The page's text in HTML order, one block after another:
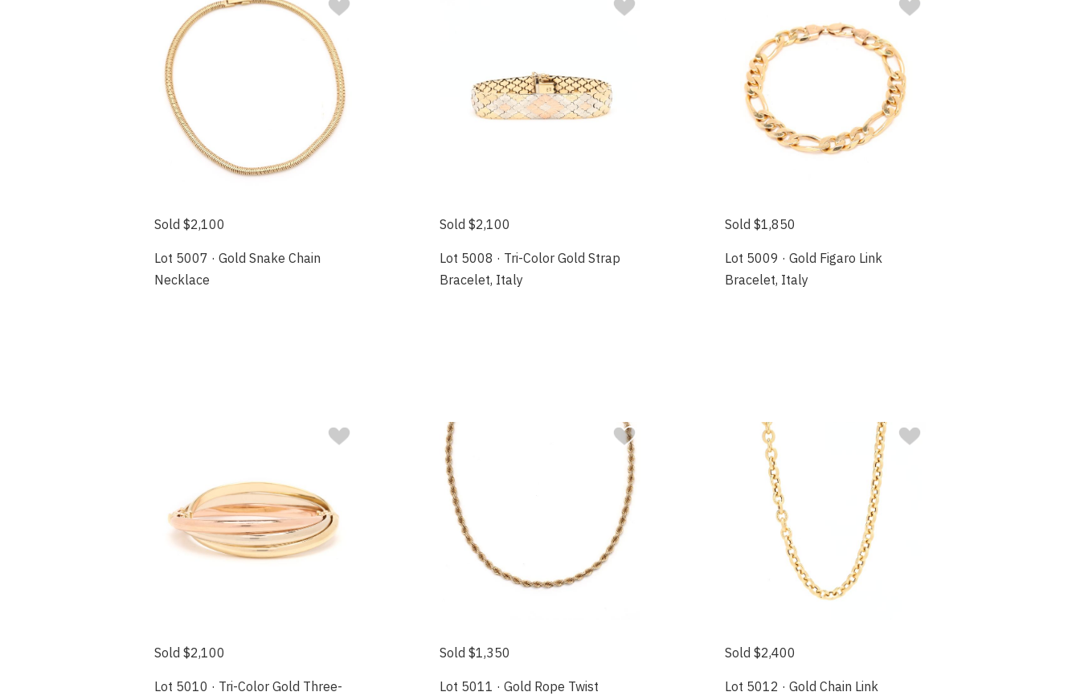
Sold $2,100
Lot 5007 · Gold Snake Chain
Necklace
Sold $2,100
Lot 5008 · Tri-Color Gold Strap
Bracelet, Italy
Sold $1,850
Lot 5009 · Gold Figaro Link
Bracelet, Italy
Sold $2,100
Lot 5010 · Tri-Color Gold Three-
Sold $1,350
Lot 5011 · Gold Rope Twist
Sold $2,400
Lot 5012 · Gold Chain Link